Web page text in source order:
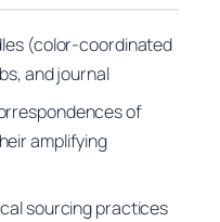
(color-coordinated
and journal
of
amplifying
sourcing practices